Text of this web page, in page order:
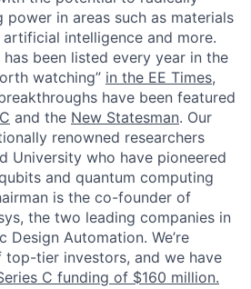
in areas such as materials
intelligence and more.
been listed every year in the
watching” in the EE Times,
have been featured
and the New Statesman. Our
renowned researchers
University who have pioneered
and quantum computing
is the co-founder of
the two leading companies in
Design Automation. We’re
tier investors, and we have
C funding of $160 million.